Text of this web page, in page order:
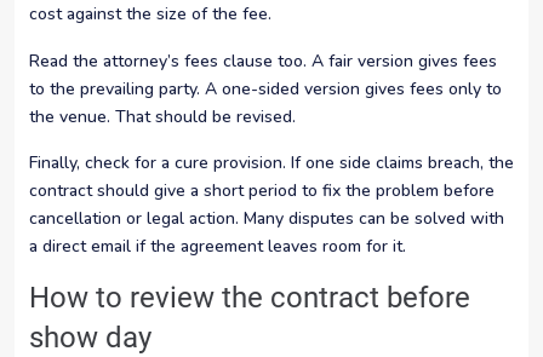
cost against the size of the fee.
Read the attorney’s fees clause too. A fair version gives fees
to the prevailing party. A one-sided version gives fees only to
the venue. That should be revised.
Finally, check for a cure provision. If one side claims breach, the
contract should give a short period to fix the problem before
cancellation or legal action. Many disputes can be solved with
a direct email if the agreement leaves room for it.
How to review the contract before
show day